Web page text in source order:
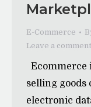
E-Commerce
Leave a comment
Ecommerce
selling
electronic